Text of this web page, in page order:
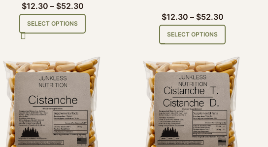
$12.30 – $52.30
SELECT OPTIONS
$12.30 – $52.30
SELECT OPTIONS